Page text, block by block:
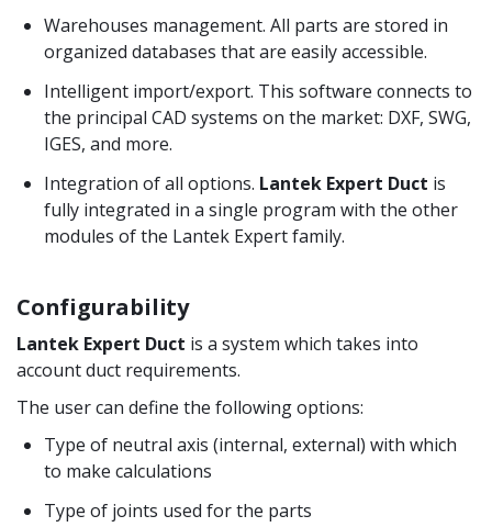
Warehouses management. All parts are stored in
organized databases that are easily accessible.
Intelligent import/export. This software connects to
the principal CAD systems on the market: DXF, SWG,
IGES, and more.
Integration of all options. Lantek Expert Duct is
fully integrated in a single program with the other
modules of the Lantek Expert family.
Configurability
Lantek Expert Duct is a system which takes into
account duct requirements.
The user can define the following options:
Type of neutral axis (internal, external) with which
to make calculations
Type of joints used for the parts